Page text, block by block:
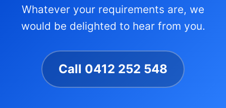
Whatever your requirements are, we
would be delighted to hear from you.
Call 0412 252 548